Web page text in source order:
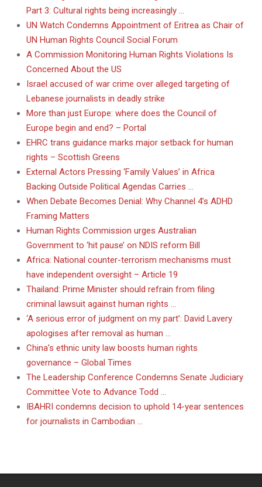
Part 3: Cultural rights being increasingly …
UN Watch Condemns Appointment of Eritrea as Chair of
UN Human Rights Council Social Forum
A Commission Monitoring Human Rights Violations Is
Concerned About the US
Israel accused of war crime over alleged targeting of
Lebanese journalists in deadly strike
More than just Europe: where does the Council of
Europe begin and end? – Portal
EHRC trans guidance marks major setback for human
rights – Scottish Greens
External Actors Pressing ‘Family Values’ in Africa
Backing Outside Political Agendas Carries …
When Debate Becomes Denial: Why Channel 4’s ADHD
Framing Matters
Human Rights Commission urges Australian
Government to ‘hit pause’ on NDIS reform Bill
Africa: National counter-terrorism mechanisms must
have independent oversight – Article 19
Thailand: Prime Minister should refrain from filing
criminal lawsuit against human rights …
‘A serious error of judgment on my part’: David Lavery
apologises after removal as human …
China’s ethnic unity law boosts human rights
governance – Global Times
The Leadership Conference Condemns Senate Judiciary
Committee Vote to Advance Todd …
IBAHRI condemns decision to uphold 14-year sentences
for journalists in Cambodian …